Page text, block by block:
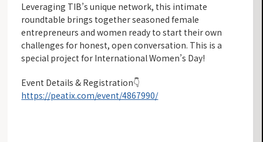
Leveraging TIB’s unique network, this intimate
roundtable brings together seasoned female
entrepreneurs and women ready to start their own
challenges for honest, open conversation. This is a
special project for International Women’s Day!
Event Details & Registration👇
https://peatix.com/event/4867990/